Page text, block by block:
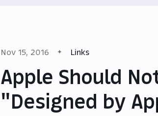
Nov 15, 2016 Links
Apple Should
"Designed by